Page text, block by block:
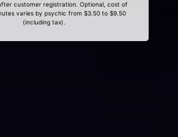
customer registration. Optional, cost of
varies by psychic from $3.50 to $9.50
(including tax).